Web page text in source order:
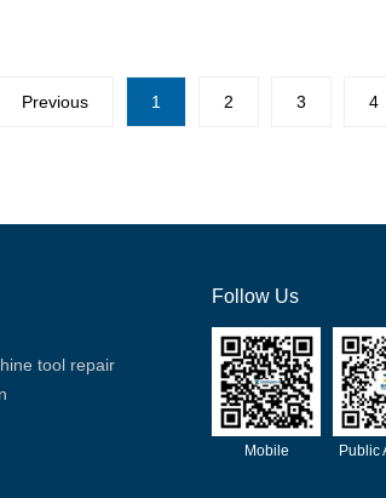
Previous 1 2 3 4
tool repair
Follow Us
Mobile Public